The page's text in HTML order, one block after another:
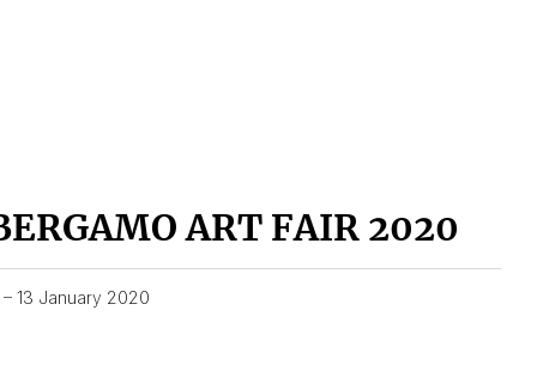
ART FAIR 2020
– 13 January 2020